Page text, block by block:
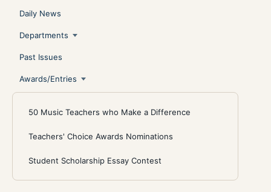
Daily News
Departments
Past Issues
Awards/Entries
50 Music Teachers who Make a Difference
Teachers' Choice Awards Nominations
Student Scholarship Essay Contest